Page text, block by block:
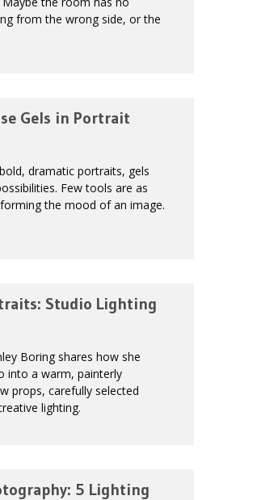
from the wrong side, or the
Gels in Portrait
dramatic portraits, gels
Few tools are as
the mood of an image.
Studio Lighting
Boring shares how she
into a warm, painterly
props, carefully selected
lighting.
5 Lighting